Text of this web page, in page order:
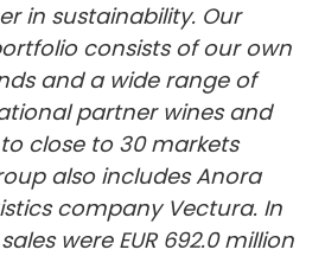
in sustainability. Our
consists of our own
and a wide range of
partner wines and
close to 30 markets
also includes Anora
company Vectura. In
were EUR 692.0 million